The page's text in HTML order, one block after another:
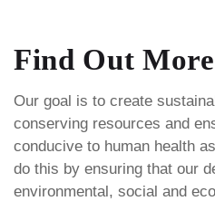
Find Out
Our goal is to create
conserving resources and
conducive to human health
do this by ensuring that our
environmental, social and